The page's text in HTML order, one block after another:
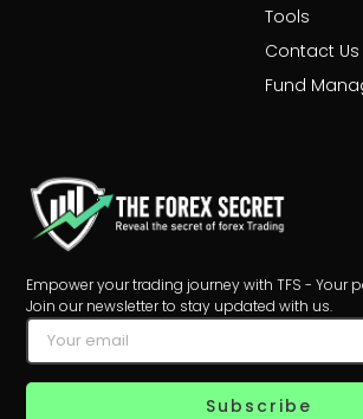
Empower your trading journey with TFS - Your
Join our newsletter to stay updated with us.
Subscribe
Tools
Contact Us
Fund